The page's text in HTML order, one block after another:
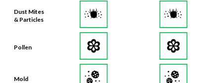
Dust Mites
& Particles
Pollen
Mold